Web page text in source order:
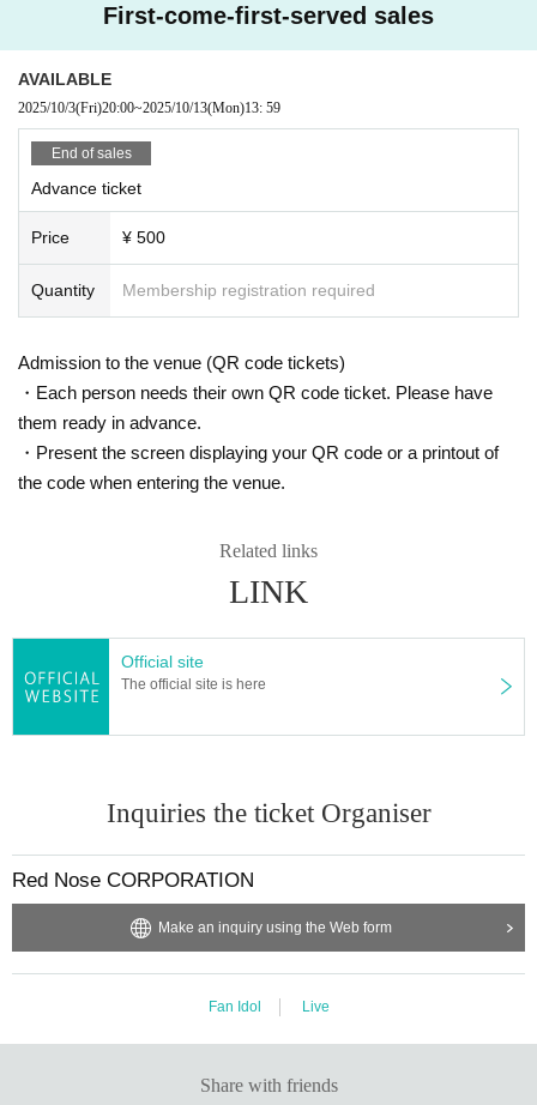
First-come-first-served sales
AVAILABLE
2025/10/3(Fri)20:00~2025/10/13(Mon)13: 59
End of sales
Advance ticket
Price ¥ 500
Quantity Membership registration required
Admission to the venue (QR code tickets)
・Each person needs their own QR code ticket. Please have
them ready in advance.
・Present the screen displaying your QR code or a printout of
the code when entering the venue.
Related links
LINK
Official site
The official site is here
Inquiries the ticket Organiser
Red Nose CORPORATION
Make an inquiry using the Web form
Fan Idol Live
Share with friends